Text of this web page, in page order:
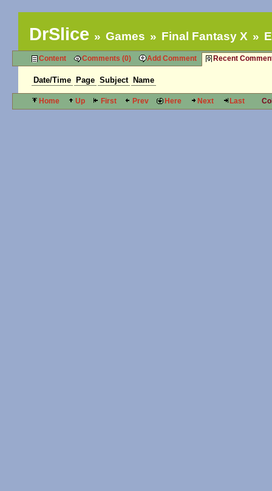
DrSlice Games Final Fantasy X
Content Comments (0) Add Comment Recent
Date/Time Page Subject Name
Home Up First Prev Here Next Last